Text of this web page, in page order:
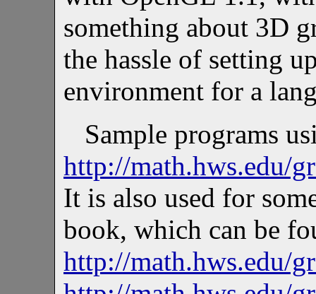
something about 3D
the hassle of setting
environment for a
Sample programs
http://math.hws.edu/
It is also used for
book, which can be
http://math.hws.edu/